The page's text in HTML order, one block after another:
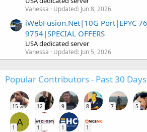
Vanessa Updated: Jun 8, 2026
iWebFusion.Net|10G Port|EPYC
9754|SPECIAL OFFERS
USA dedicated server
Vanessa Updated: Jun 5, 2026
Popular Contributors - Past 30 Days
15 12 9 8 7 5
A
1 1 1 1